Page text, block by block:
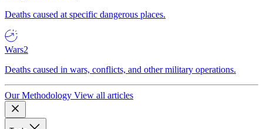
Deaths caused at specific dangerous places.
Wars2
Deaths caused in wars, conflicts, and other military operations.
Our Methodology View all articles